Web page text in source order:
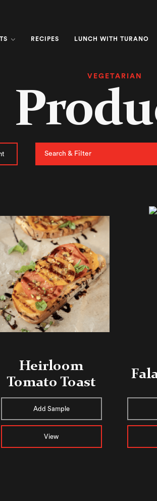
RECIPES LUNCH WITH TURANO
VEGETARIAN
Search & Filter
Heirloom
Tomato Toast
Add Sample
View